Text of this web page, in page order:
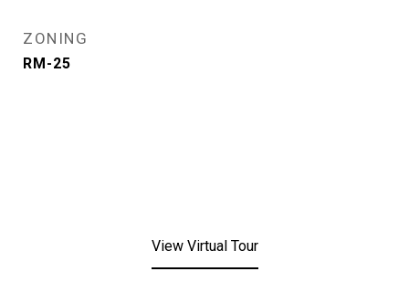
ZONING
RM-25
View Virtual Tour